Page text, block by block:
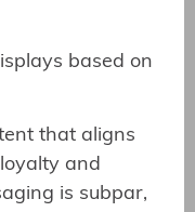
based on
that aligns
and
is subpar,